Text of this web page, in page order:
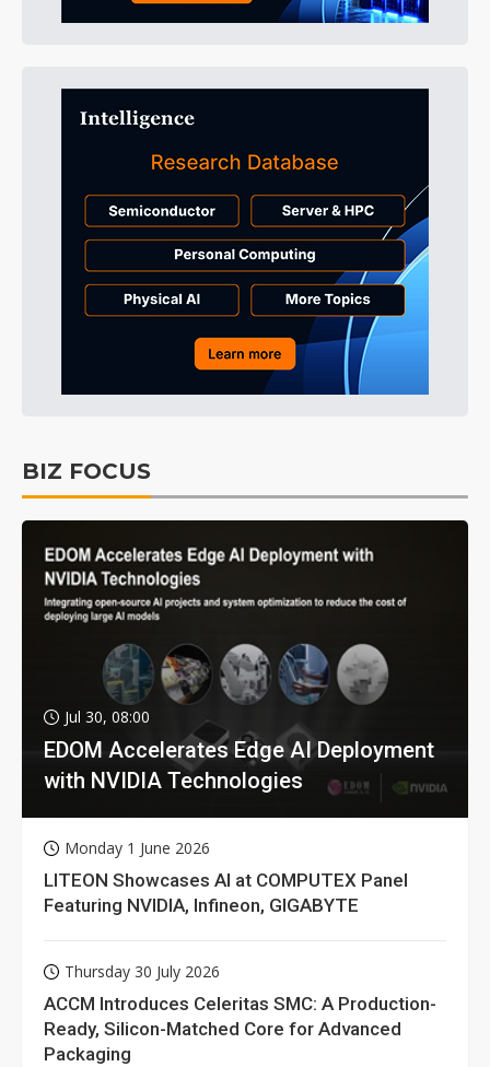
BIZ FOCUS
Jul 30, 08:00
EDOM Accelerates Edge AI Deployment
with NVIDIA Technologies
Monday 1 June 2026
LITEON Showcases AI at COMPUTEX Panel
Featuring NVIDIA, Infineon, GIGABYTE
Thursday 30 July 2026
ACCM Introduces Celeritas SMC: A Production-
Ready, Silicon-Matched Core for Advanced
Packaging